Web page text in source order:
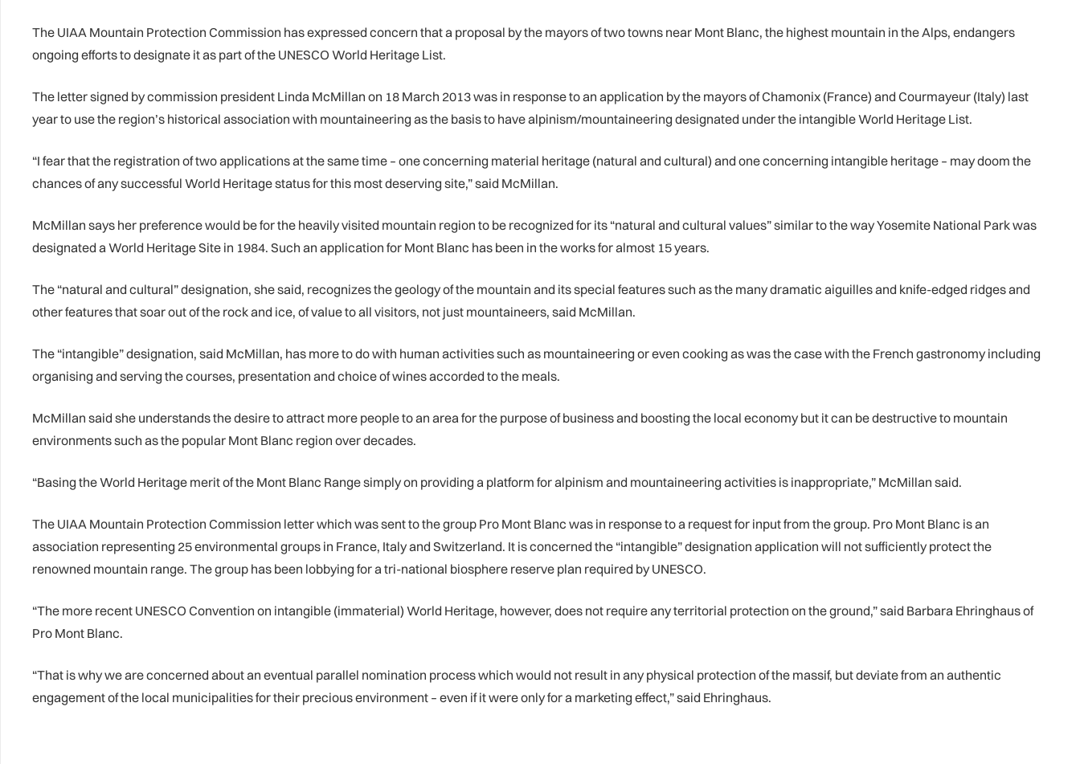
The UIAA Mountain Protection Commission has expressed concern that a proposal by the mayors of two towns near Mont Blanc, the highest mountain in the Alps, endangers
ongoing efforts to designate it as part of the UNESCO World Heritage List.
The letter signed by commission president Linda McMillan on 18 March 2013 was in response to an application by the mayors of Chamonix (France) and Courmayeur (Italy) last
year to use the region’s historical association with mountaineering as the basis to have alpinism/mountaineering designated under the intangible World Heritage List.
“I fear that the registration of two applications at the same time – one concerning material heritage (natural and cultural) and one concerning intangible heritage – may doom the
chances of any successful World Heritage status for this most deserving site,” said McMillan.
McMillan says her preference would be for the heavily visited mountain region to be recognized for its “natural and cultural values” similar to the way Yosemite National Park was
designated a World Heritage Site in 1984. Such an application for Mont Blanc has been in the works for almost 15 years.
The “natural and cultural” designation, she said, recognizes the geology of the mountain and its special features such as the many dramatic aiguilles and knife-edged ridges and
other features that soar out of the rock and ice, of value to all visitors, not just mountaineers, said McMillan.
The “intangible” designation, said McMillan, has more to do with human activities such as mountaineering or even cooking as was the case with the French gastronomy including
organising and serving the courses, presentation and choice of wines accorded to the meals.
McMillan said she understands the desire to attract more people to an area for the purpose of business and boosting the local economy but it can be destructive to mountain
environments such as the popular Mont Blanc region over decades.
“Basing the World Heritage merit of the Mont Blanc Range simply on providing a platform for alpinism and mountaineering activities is inappropriate,” McMillan said.
The UIAA Mountain Protection Commission letter which was sent to the group Pro Mont Blanc was in response to a request for input from the group. Pro Mont Blanc is an
association representing 25 environmental groups in France, Italy and Switzerland. It is concerned the “intangible” designation application will not sufficiently protect the
renowned mountain range. The group has been lobbying for a tri-national biosphere reserve plan required by UNESCO.
“The more recent UNESCO Convention on intangible (immaterial) World Heritage, however, does not require any territorial protection on the ground,” said Barbara Ehringhaus of
Pro Mont Blanc.
“That is why we are concerned about an eventual parallel nomination process which would not result in any physical protection of the massif, but deviate from an authentic
engagement of the local municipalities for their precious environment – even if it were only for a marketing effect,” said Ehringhaus.